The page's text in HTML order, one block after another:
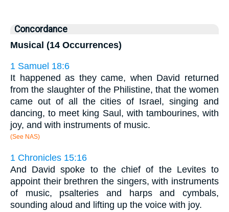
Concordance
Musical (14 Occurrences)
1 Samuel 18:6
It happened as they came, when David returned
from the slaughter of the Philistine, that the women
came out of all the cities of Israel, singing and
dancing, to meet king Saul, with tambourines, with
joy, and with instruments of music.
(See NAS)
1 Chronicles 15:16
And David spoke to the chief of the Levites to
appoint their brethren the singers, with instruments
of music, psalteries and harps and cymbals,
sounding aloud and lifting up the voice with joy.